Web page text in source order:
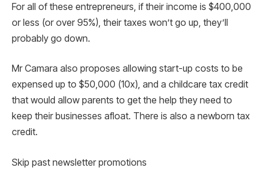
For all of these entrepreneurs, if their income is $400,000
or less (or over 95%), their taxes won’t go up, they’ll
probably go down.
Mr Camara also proposes allowing start-up costs to be
expensed up to $50,000 (10x), and a childcare tax credit
that would allow parents to get the help they need to
keep their businesses afloat. There is also a newborn tax
credit.
Skip past newsletter promotions